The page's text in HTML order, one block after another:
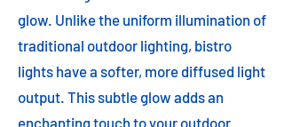
glow. Unlike the uniform illumination of
traditional outdoor lighting, bistro
lights have a softer, more diffused light
output. This subtle glow adds an
enchanting touch to your outdoor